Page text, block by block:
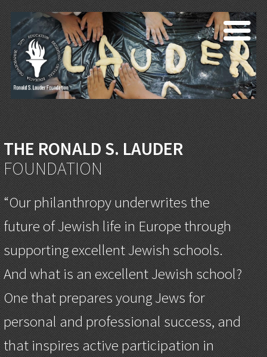
THE RONALD S. LAUDER
FOUNDATION
“Our philanthropy underwrites the
future of Jewish life in Europe through
supporting excellent Jewish schools.
And what is an excellent Jewish school?
One that prepares young Jews for
personal and professional success, and
that inspires active participation in